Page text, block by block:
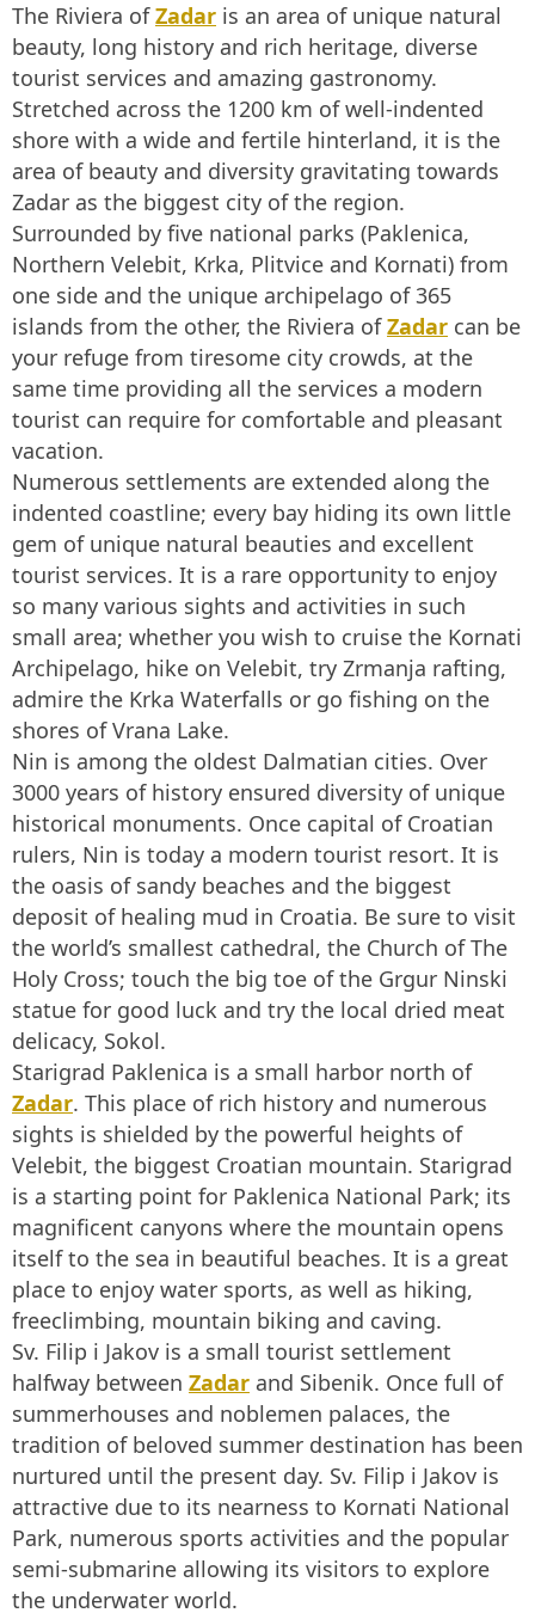
The Riviera ofZadar is an area of unique natural
beauty, long history and rich heritage, diverse
tourist services and amazing gastronomy.
Stretched across the 1200 km of well-indented
shore with a wide and fertile hinterland, it is the
area of beauty and diversity gravitating towards
Zadar as the biggest city of the region.
Surrounded by five national parks (Paklenica,
Northern Velebit, Krka, Plitvice and Kornati) from
one side and the unique archipelago of 365
islands from the other, the Riviera ofZadar can be
your refuge from tiresome city crowds, at the
same time providing all the services a modern
tourist can require for comfortable and pleasant
vacation.
Numerous settlements are extended along the
indented coastline; every bay hiding its own little
gem of unique natural beauties and excellent
tourist services. It is a rare opportunity to enjoy
so many various sights and activities in such
small area; whether you wish to cruise the Kornati
Archipelago, hike on Velebit, try Zrmanja rafting,
admire the Krka Waterfalls or go fishing on the
shores of Vrana Lake.
Nin is among the oldest Dalmatian cities. Over
3000 years of history ensured diversity of unique
historical monuments. Once capital of Croatian
rulers, Nin is today a modern tourist resort. It is
the oasis of sandy beaches and the biggest
deposit of healing mud in Croatia. Be sure to visit
the world’s smallest cathedral, the Church of The
Holy Cross; touch the big toe of the Grgur Ninski
statue for good luck and try the local dried meat
delicacy, Sokol.
Starigrad Paklenica is a small harbor north of
Zadar. This place of rich history and numerous
sights is shielded by the powerful heights of
Velebit, the biggest Croatian mountain. Starigrad
is a starting point for Paklenica National Park; its
magnificent canyons where the mountain opens
itself to the sea in beautiful beaches. It is a great
place to enjoy water sports, as well as hiking,
freeclimbing, mountain biking and caving.
Sv. Filip i Jakov is a small tourist settlement
halfway between Zadar and Sibenik. Once full of
summerhouses and noblemen palaces, the
tradition of beloved summer destination has been
nurtured until the present day. Sv. Filip i Jakov is
attractive due to its nearness to Kornati National
Park, numerous sports activities and the popular
semi-submarine allowing its visitors to explore
the underwater world.